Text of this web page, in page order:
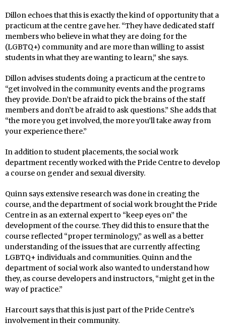
Dillon echoes that this is exactly the kind of opportunity that a
practicum at the centre gave her. “They have dedicated staff
members who believe in what they are doing for the
(LGBTQ+) community and are more than willing to assist
students in what they are wanting to learn,” she says.
Dillon advises students doing a practicum at the centre to
“get involved in the community events and the programs
they provide. Don’t be afraid to pick the brains of the staff
members and don’t be afraid to ask questions.” She adds that
“the more you get involved, the more you’ll take away from
your experience there.”
In addition to student placements, the social work
department recently worked with the Pride Centre to develop
a course on gender and sexual diversity.
Quinn says extensive research was done in creating the
course, and the department of social work brought the Pride
Centre in as an external expert to “keep eyes on” the
development of the course. They did this to ensure that the
course reflected “proper terminology,” as well as a better
understanding of the issues that are currently affecting
LGBTQ+ individuals and communities. Quinn and the
department of social work also wanted to understand how
they, as course developers and instructors, “might get in the
way of practice.”
Harcourt says that this is just part of the Pride Centre’s
involvement in their community.